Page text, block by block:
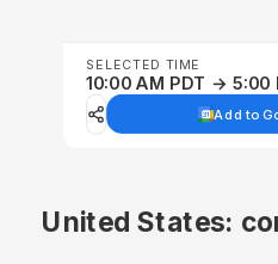
SELECTED TIME
10:00 AM PDT → 5:00
Add to
United States: